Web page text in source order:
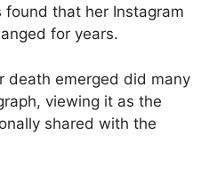
that her Instagram
for years.
death emerged did many
viewing it as the
shared with the